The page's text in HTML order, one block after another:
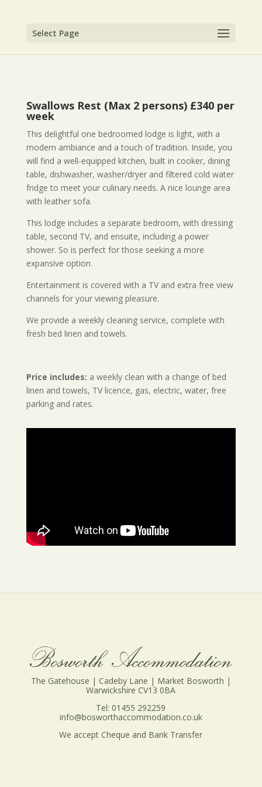
Select Page
Swallows Rest (Max 2 persons) £340 per
week
This delightful one bedroomed lodge is light, with a
modern ambiance and a touch of tradition. Inside, you
will find a well-equipped kitchen, built in cooker, dining
table, dishwasher, washer/dryer and filtered cold water
fridge to meet your culinary needs. A nice lounge area
with leather sofa.
This lodge includes a separate bedroom, with dressing
table, second TV, and ensuite, including a power
shower. So is perfect for those seeking a more
expansive option.
Entertainment is covered with a TV and extra free view
channels for your viewing pleasure.
We provide a weekly cleaning service, complete with
fresh bed linen and towels.
Price includes: a weekly clean with a change of bed
linen and towels, TV licence, gas, electric, water, free
parking and rates.
The Gatehouse | Cadeby Lane | Market Bosworth |
Warwickshire CV13 0BA
Tel: 01455 292259
info@bosworthaccommodation.co.uk
We accept Cheque and Bank Transfer